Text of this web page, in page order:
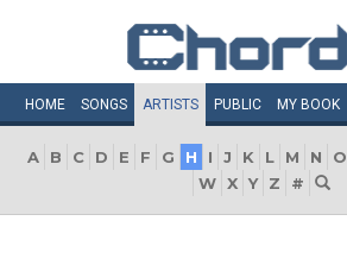
HOME SONGS ARTISTS PUBLIC MY BOOK
A B C D E F G H I J K L M N O
W X Y Z #